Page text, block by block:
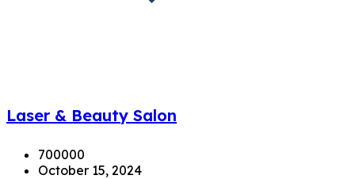
Laser & Beauty Salon
700000
October 15, 2024